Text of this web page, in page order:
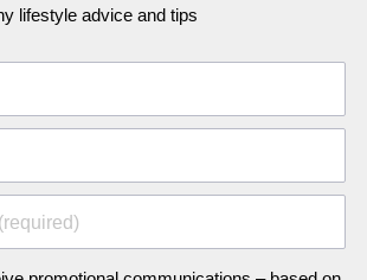
lifestyle advice and tips